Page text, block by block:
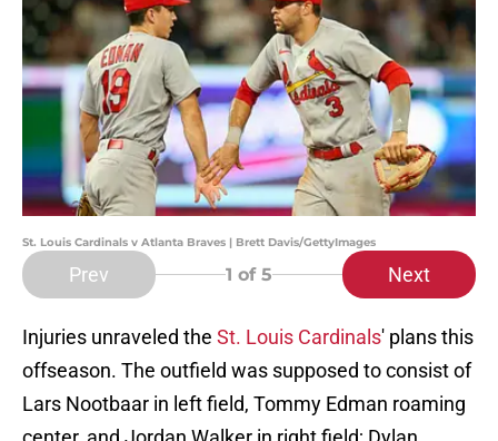
St. Louis Cardinals v Atlanta Braves | Brett Davis/GettyImages
Prev 1 of 5 Next
Injuries unraveled the St. Louis Cardinals' plans this
offseason. The outfield was supposed to consist of
Lars Nootbaar in left field, Tommy Edman roaming